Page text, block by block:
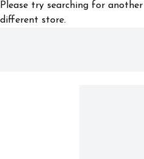
Please try searching for
different store.